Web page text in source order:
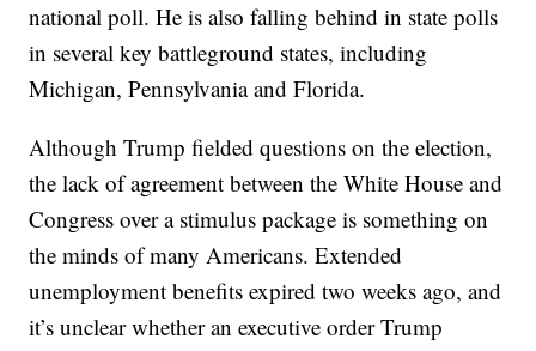
national poll. He is also falling behind in state polls
in several key battleground states, including
Michigan, Pennsylvania and Florida.
Although Trump fielded questions on the election,
the lack of agreement between the White House and
Congress over a stimulus package is something on
the minds of many Americans. Extended
unemployment benefits expired two weeks ago, and
it’s unclear whether an executive order Trump